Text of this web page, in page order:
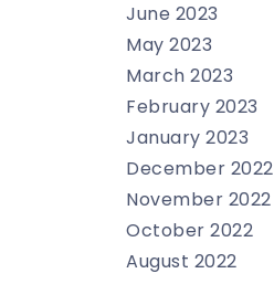
June 2023
May 2023
March 2023
February 2023
January 2023
December 2022
November 2022
October 2022
August 2022